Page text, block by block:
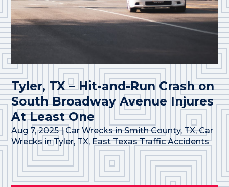
Tyler, TX – Hit-and-Run Crash on
South Broadway Avenue Injures
At Least One
Aug 7, 2025| Car Wrecks in Smith County, TX,Car
Wrecks in Tyler, TX, East Texas Traffic Accidents